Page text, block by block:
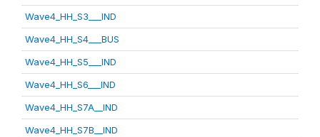
Wave4_HH_S3___IND
Wave4_HH_S4___BUS
Wave4_HH_S5___IND
Wave4_HH_S6___IND
Wave4_HH_S7A__IND
Wave4_HH_S7B__IND